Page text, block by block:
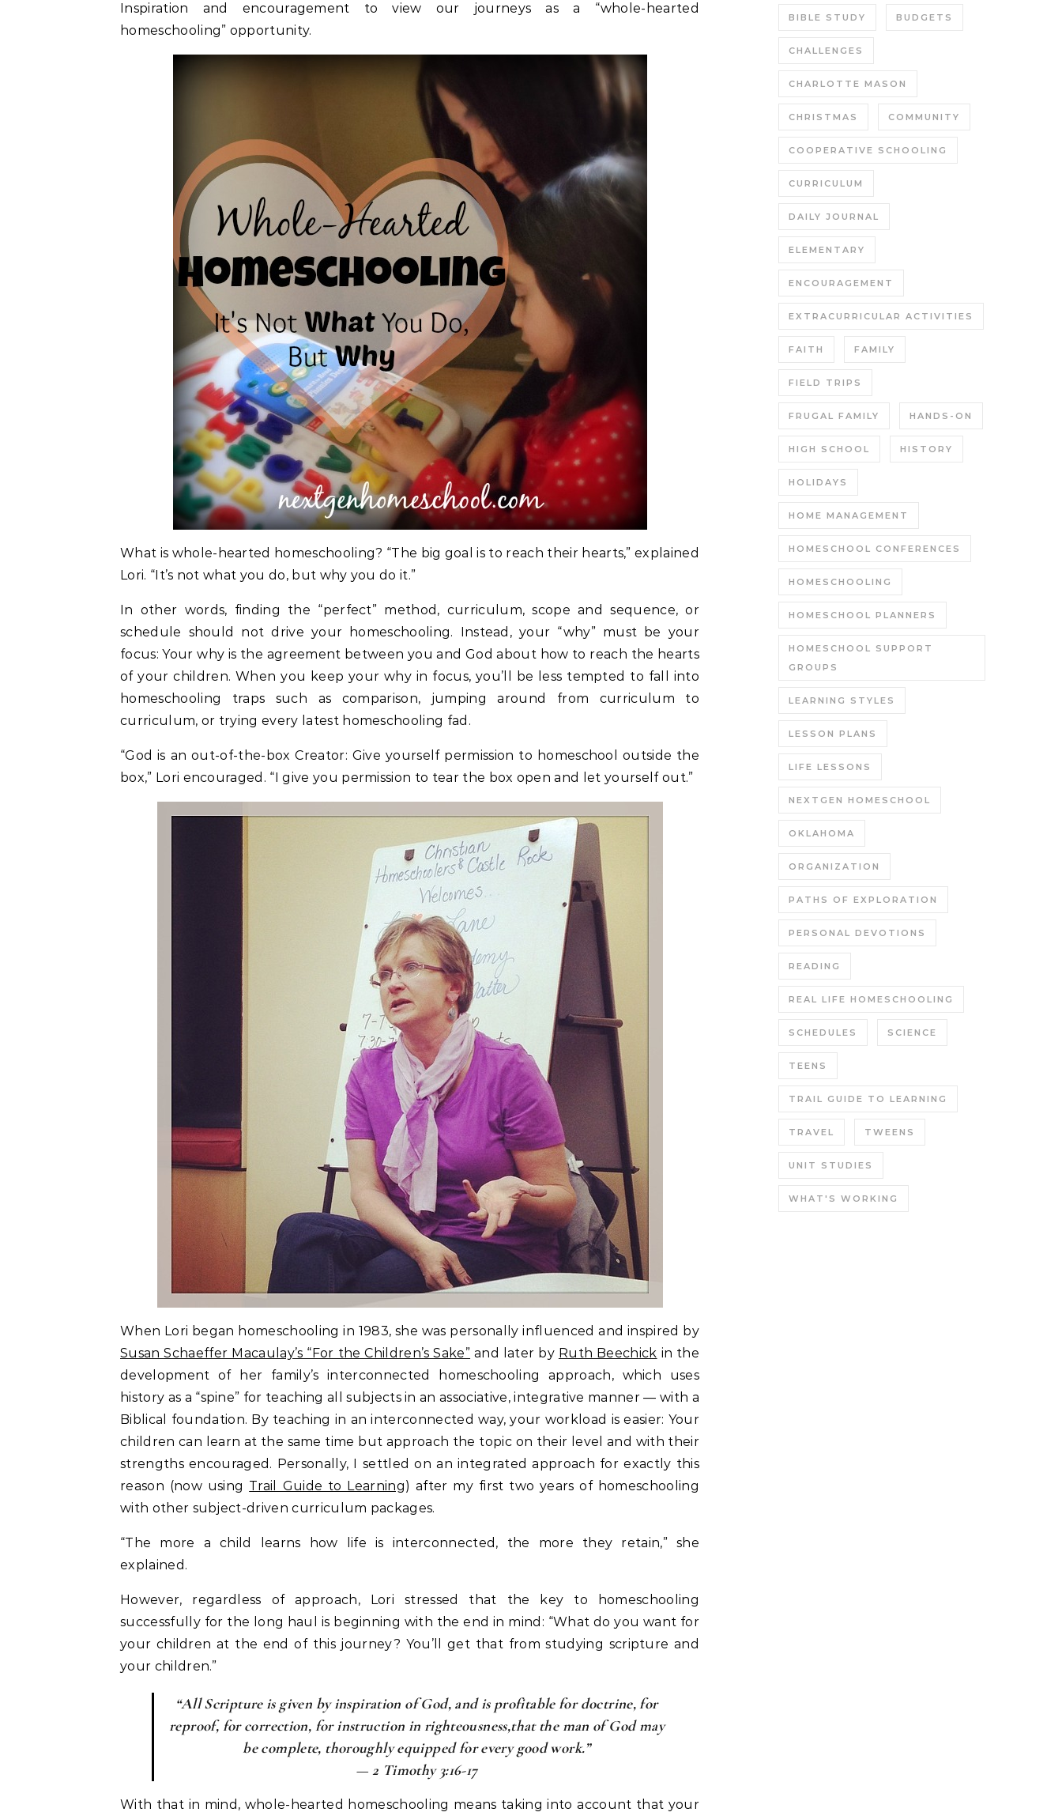
Inspiration and encouragement to view our journeys as a “whole-hearted
homeschooling” opportunity.
What is whole-hearted homeschooling? “The big goal is to reach their hearts,” explained
Lori. “It’s not what you do, but why you do it.”
In other words, finding the “perfect” method, curriculum, scope and sequence, or
schedule should not drive your homeschooling. Instead, your “why” must be your
focus: Your why is the agreement between you and God about how to reach the hearts
of your children. When you keep your why in focus, you’ll be less tempted to fall into
homeschooling traps such as comparison, jumping around from curriculum to
curriculum, or trying every latest homeschooling fad.
“God is an out-of-the-box Creator: Give yourself permission to homeschool outside the
box,” Lori encouraged. “I give you permission to tear the box open and let yourself out.”
When Lori began homeschooling in 1983, she was personally influenced and inspired by
Susan Schaeffer Macaulay’s “For the Children’s Sake” and later by Ruth Beechick in the
development of her family’s interconnected homeschooling approach, which uses
history as a “spine” for teaching all subjects in an associative, integrative manner — with a
Biblical foundation. By teaching in an interconnected way, your workload is easier: Your
children can learn at the same time but approach the topic on their level and with their
strengths encouraged. Personally, I settled on an integrated approach for exactly this
reason (now using Trail Guide to Learning) after my first two years of homeschooling
with other subject-driven curriculum packages.
“The more a child learns how life is interconnected, the more they retain,” she
explained.
However, regardless of approach, Lori stressed that the key to homeschooling
successfully for the long haul is beginning with the end in mind: “What do you want for
your children at the end of this journey? You’ll get that from studying scripture and
your children.”
“All Scripture is given by inspiration of God, and is profitable for doctrine, for
reproof, for correction, for instruction in righteousness,that the man of God may
be complete, thoroughly equipped for every good work.”
— 2 Timothy 3:16-17
With that in mind, whole-hearted homeschooling means taking into account that your
BIBLE STUDY BUDGETS
CHALLENGES
CHARLOTTE MASON
CHRISTMAS COMMUNITY
COOPERATIVE SCHOOLING
CURRICULUM
DAILY JOURNAL
ELEMENTARY
ENCOURAGEMENT
EXTRACURRICULAR ACTIVITIES
FAITH FAMILY
FIELD TRIPS
FRUGAL FAMILY HANDS-ON
HIGH SCHOOL HISTORY
HOLIDAYS
HOME MANAGEMENT
HOMESCHOOL CONFERENCES
HOMESCHOOLING
HOMESCHOOL PLANNERS
HOMESCHOOL SUPPORT
GROUPS
LEARNING STYLES
LESSON PLANS
LIFE LESSONS
NEXTGEN HOMESCHOOL
OKLAHOMA
ORGANIZATION
PATHS OF EXPLORATION
PERSONAL DEVOTIONS
READING
REAL LIFE HOMESCHOOLING
SCHEDULES SCIENCE
TEENS
TRAIL GUIDE TO LEARNING
TRAVEL TWEENS
UNIT STUDIES
WHAT'S WORKING